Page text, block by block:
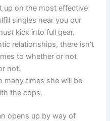
up on the most effective
singles near you our
kick into full gear.
relationships, there isn’t
to whether or not
not.
many times she will be
the cops.
opens up by way of